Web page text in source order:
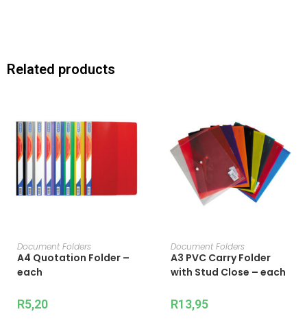
Related products
ADD TO CART
Document Folders
A4 Quotation Folder –
each
R5,20
ADD TO CART
Document Folders
A3 PVC Carry Folder
with Stud Close – each
R13,95